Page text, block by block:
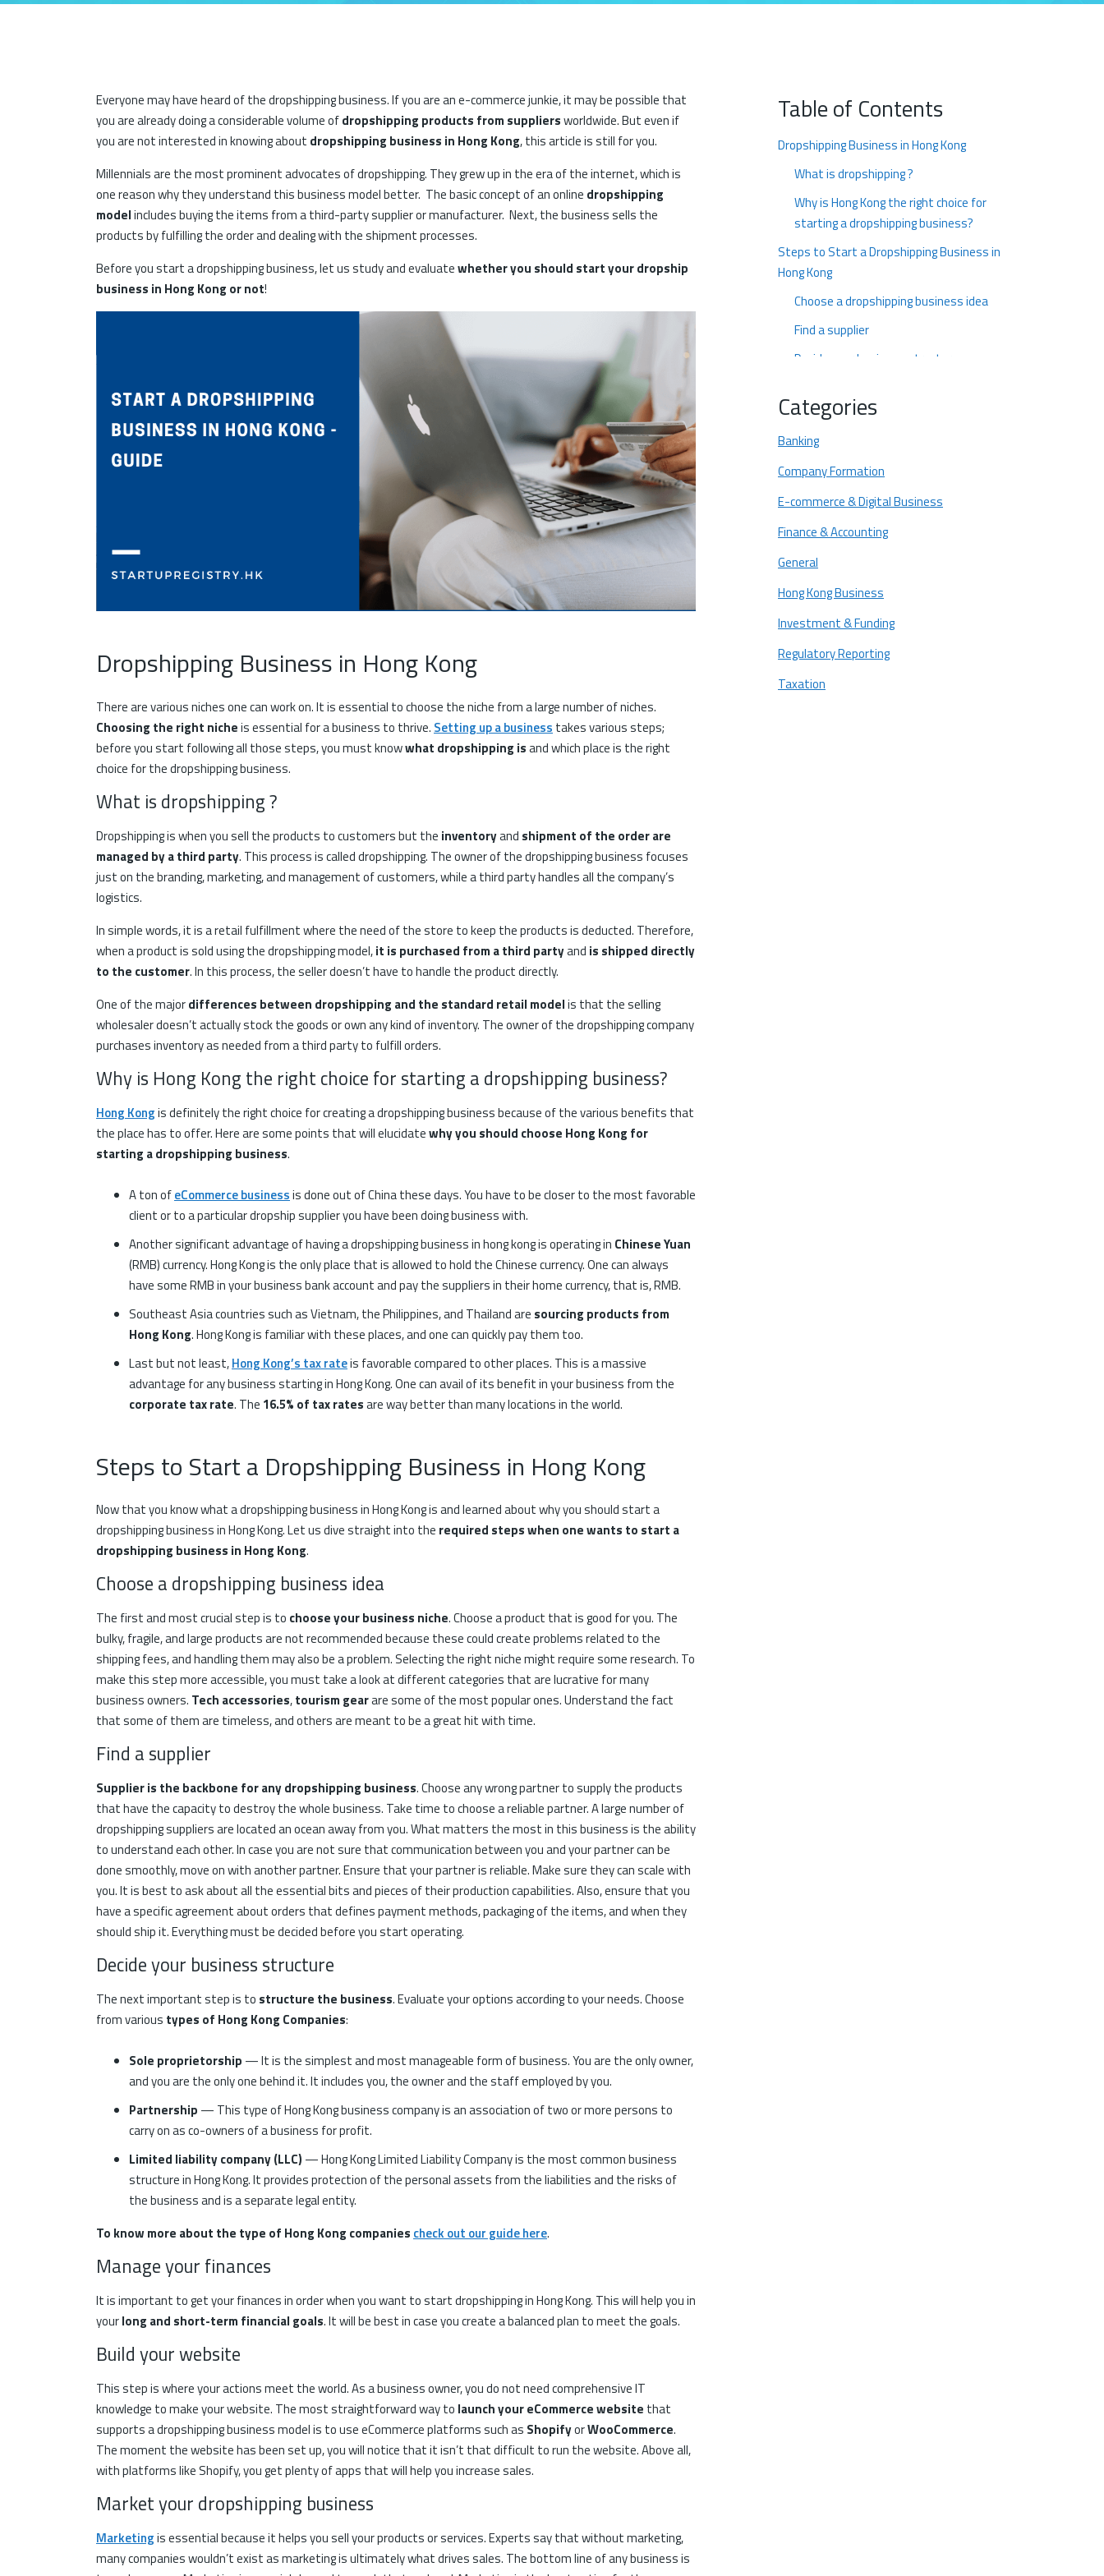
Everyone may have heard of the dropshipping business. If you are an e-commerce junkie, it may be possible that
you are already doing a considerable volume ofdropshipping products from suppliersworldwide. But even if
you are not interested in knowing about dropshipping business in Hong Kong, this article is still for you.
Millennials are the most prominent advocates of dropshipping. They grew up in the era of the internet, which is
one reason why they understand this business model better. The basic concept of an online dropshipping
modelincludes buying the items from a third-party supplier or manufacturer. Next, the business sells the
products by fulfilling the order and dealing with the shipment processes.
Before you start a dropshipping business, let us study and evaluatewhether you should start your dropship
business in Hong Kong or not!
Dropshipping Business in Hong Kong
There are various niches one can work on. It is essential to choose the niche from a large number of niches.
Choosing the right nicheis essential for a business to thrive. Setting up a business takes various steps;
before you start following all those steps, you must knowwhat dropshipping isand which place is the right
choice for the dropshipping business.
What is dropshipping ?
Dropshipping is when you sell the products to customers but the inventoryand shipment of the order are
managed by a third party. This process is called dropshipping. The owner of the dropshipping business focuses
just on the branding, marketing, and management of customers, while a third party handles all the company’s
logistics.
In simple words, it is a retail fulfillment where the need of the store to keep the products is deducted. Therefore,
when a product is sold using the dropshipping model,it is purchased from a third partyand is shipped directly
to the customer. In this process, the seller doesn’t have to handle the product directly.
One of the majordifferences between dropshipping and the standard retail modelis that the selling
wholesaler doesn’t actually stock the goods or own any kind of inventory. The owner of the dropshipping company
purchases inventory as needed from a third party to fulfill orders.
Why is Hong Kong the right choice for starting a dropshipping business?
Hong Kongis definitely the right choice for creating a dropshipping business because of the various benefits that
the place has to offer. Here are some points that will elucidatewhy you should choose Hong Kong for
starting a dropshipping business.
A ton ofeCommerce businessis done out of China these days. You have to be closer to the most favorable
client or to a particular dropship supplier you have been doing business with.
Another significant advantage of having a dropshipping business in hong kong is operating in Chinese Yuan
(RMB) currency. Hong Kong is the only place that is allowed to hold the Chinese currency. One can always
have some RMB in your business bank account and pay the suppliers in their home currency, that is, RMB.
Southeast Asia countries such as Vietnam, the Philippines, and Thailand are sourcing products from
Hong Kong. Hong Kong is familiar with these places, and one can quickly pay them too.
Last but not least,Hong Kong’s tax rateis favorable compared to other places. This is a massive
advantage for any business starting in Hong Kong. One can avail of its benefit in your business from the
corporate tax rate. The 16.5% of tax ratesare way better than many locations in the world.
Steps to Start a Dropshipping Business in Hong Kong
Now that you know what a dropshipping business in Hong Kong is and learned about why you should start a
dropshipping business in Hong Kong. Let us dive straight into the required steps when one wants to start a
dropshipping business in Hong Kong.
Choose a dropshipping business idea
The first and most crucial step is to choose your business niche. Choose a product that is good for you. The
bulky, fragile, and large products are not recommended because these could create problems related to the
shipping fees, and handling them may also be a problem. Selecting the right niche might require some research. To
make this step more accessible, you must take a look at different categories that are lucrative for many
business owners. Tech accessories,tourism gearare some of the most popular ones. Understand the fact
that some of them are timeless, and others are meant to be a great hit with time.
Find a supplier
Supplier is the backbone for any dropshipping business. Choose any wrong partner to supply the products
that have the capacity to destroy the whole business. Take time to choose a reliable partner. A large number of
dropshipping suppliers are located an ocean away from you. What matters the most in this business is the ability
to understand each other. In case you are not sure that communication between you and your partner can be
done smoothly, move on with another partner. Ensure that your partner is reliable. Make sure they can scale with
you. It is best to ask about all the essential bits and pieces of their production capabilities. Also, ensure that you
have a specific agreement about orders that defines payment methods, packaging of the items, and when they
should ship it. Everything must be decided before you start operating.
Decide your business structure
The next important step is to structure the business. Evaluate your options according to your needs. Choose
from various types of Hong Kong Companies:
Sole proprietorship — It is the simplest and most manageable form of business. You are the only owner,
and you are the only one behind it. It includes you, the owner and the staff employed by you.
Partnership — This type of Hong Kong business company is an association of two or more persons to
carry on as co-owners of a business for profit.
Limited liability company (LLC) — Hong Kong Limited Liability Company is the most common business
structure in Hong Kong. It provides protection of the personal assets from the liabilities and the risks of
the business and is a separate legal entity.
To know more about the type of Hong Kong companies check out our guide here.
Manage your finances
It is important to get your finances in order when you want to start dropshipping in Hong Kong. This will help you in
yourlong and short-term financial goals. It will be best in case you create a balanced plan to meet the goals.
Build your website
This step is where your actions meet the world. As a business owner, you do not need comprehensive IT
knowledge to make your website. The most straightforward way to launch your eCommerce website that
supports a dropshipping business model is to use eCommerce platforms such as ShopifyorWooCommerce.
The moment the website has been set up, you will notice that it isn’t that difficult to run the website. Above all,
with platforms like Shopify, you get plenty of apps that will help you increase sales.
Market your dropshipping business
Marketingis essential because it helps you sell your products or services. Experts say that without marketing,
many companies wouldn’t exist as marketing is ultimately what drives sales. The bottom line of any business is
Table of Contents
Dropshipping Business in Hong Kong
What is dropshipping ?
Why is Hong Kong the right choice for
starting a dropshipping business?
Steps to Start a Dropshipping Business in
Hong Kong
Choose a dropshipping business idea
Find a supplier
Decide your business structure
Build your website
Market your dropshipping business
Are you looking to start a Dropshipping
Business in Hong Kong?
Categories
Banking
Company Formation
E-commerce & Digital Business
Finance & Accounting
General
Hong Kong Business
Investment & Funding
Regulatory Reporting
Taxation